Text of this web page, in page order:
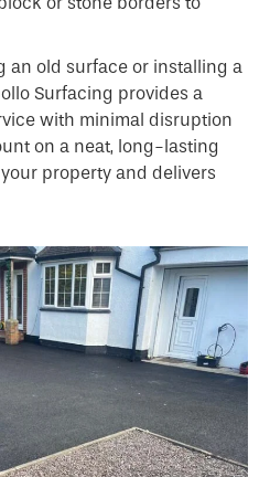
an old surface or installing a
Surfacing provides a
with minimal disruption
on a neat, long-lasting
property and delivers